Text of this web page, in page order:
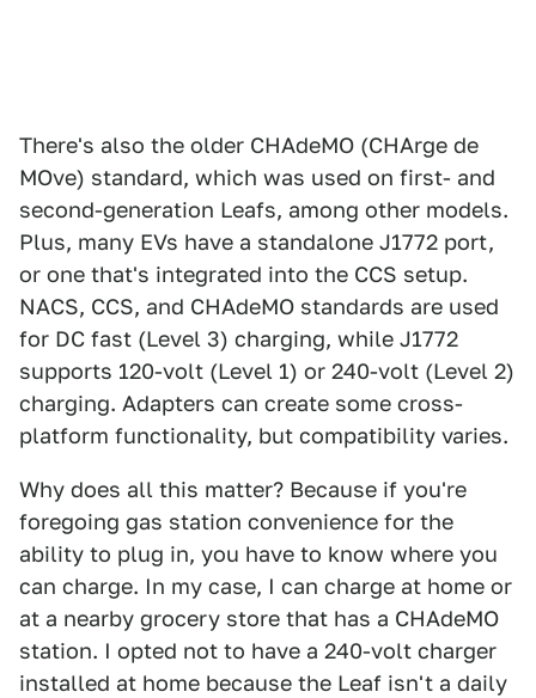
There's also the older CHAdeMO (CHArge de
MOve) standard, which was used on first- and
second-generation Leafs, among other models.
Plus, many EVs have a standalone J1772 port,
or one that's integrated into the CCS setup.
NACS, CCS, and CHAdeMO standards are used
for DC fast (Level 3) charging, while J1772
supports 120-volt (Level 1) or 240-volt (Level 2)
charging. Adapters can create some cross-
platform functionality, but compatibility varies.
Why does all this matter? Because if you're
foregoing gas station convenience for the
ability to plug in, you have to know where you
can charge. In my case, I can charge at home or
at a nearby grocery store that has a CHAdeMO
station. I opted not to have a 240-volt charger
installed at home because the Leaf isn't a daily